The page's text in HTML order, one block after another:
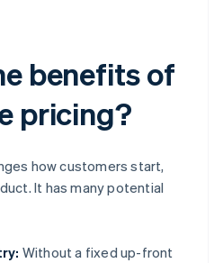
benefits of
pricing?
how customers start,
It has many potential
Without a fixed up-front